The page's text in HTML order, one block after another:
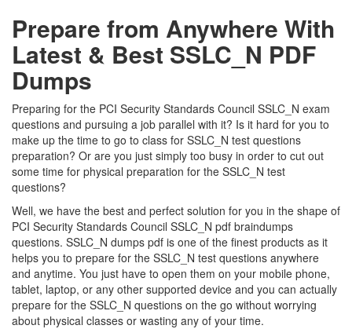
Prepare from Anywhere With
Latest & Best SSLC_N PDF
Dumps
Preparing for the PCI Security Standards Council SSLC_N exam
questions and pursuing a job parallel with it? Is it hard for you to
make up the time to go to class for SSLC_N test questions
preparation? Or are you just simply too busy in order to cut out
some time for physical preparation for the SSLC_N test
questions?
Well, we have the best and perfect solution for you in the shape of
PCI Security Standards Council SSLC_N pdf braindumps
questions. SSLC_N dumps pdf is one of the finest products as it
helps you to prepare for the SSLC_N test questions anywhere
and anytime. You just have to open them on your mobile phone,
tablet, laptop, or any other supported device and you can actually
prepare for the SSLC_N questions on the go without worrying
about physical classes or wasting any of your time.